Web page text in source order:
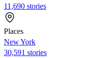
11,690 stories
Places
New York
30,591 stories